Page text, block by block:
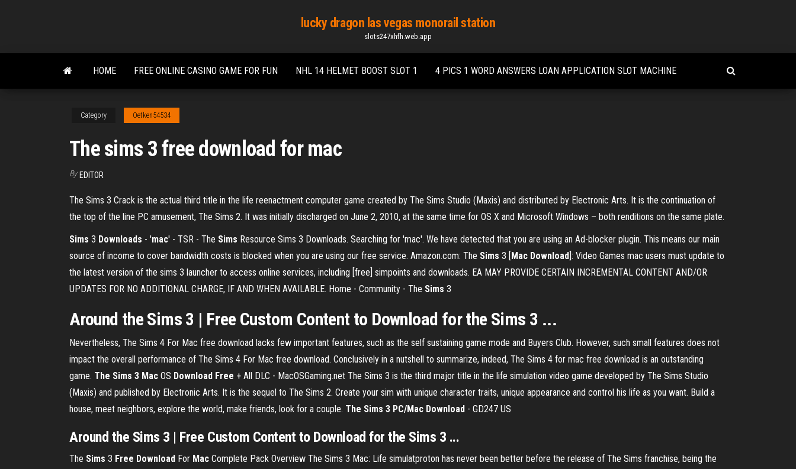
content
lucky dragon las vegas monorail station
slots247xhfh.web.app
HOME FREE ONLINE CASINO GAME FOR FUN NHL 14 HELMET BOOST SLOT 1 4 PICS 1 WORD ANSWERS LOAN APPLICATION SLOT MACHINE
Category Oetken54534
The sims 3 free download for mac
By EDITOR
The Sims 3 Crack is the actual third title in the life reenactment computer game created by The Sims Studio (Maxis) and distributed by Electronic Arts. It is the continuation of
the top of the line PC amusement, The Sims 2. It was initially discharged on June 2, 2010, at the same time for OS X and Microsoft Windows – both renditions on the same plate.
Sims 3 Downloads - 'mac' - TSR - The Sims Resource Sims 3 Downloads. Searching for 'mac'. We have detected that you are using an Ad-blocker plugin. This means our main
source of income to cover bandwidth costs is blocked when you are using our free service. Amazon.com: The Sims 3 [Mac Download]: Video Games mac users must update to
the latest version of the sims 3 launcher to access online services, including [free] simpoints and downloads. EA MAY PROVIDE CERTAIN INCREMENTAL CONTENT AND/OR
UPDATES FOR NO ADDITIONAL CHARGE, IF AND WHEN AVAILABLE. Home - Community - The Sims 3
Around the Sims 3 | Free Custom Content to Download for the Sims 3 ...
Nevertheless, The Sims 4 For Mac free download lacks few important features, such as the self sustaining game mode and Buyers Club. However, such small features does not
impact the overall performance of The Sims 4 For Mac free download. Conclusively in a nutshell to summarize, indeed, The Sims 4 for mac free download is an outstanding
game. The Sims 3 Mac OS Download Free + All DLC - MacOSGaming.net The Sims 3 is the third major title in the life simulation video game developed by The Sims Studio
(Maxis) and published by Electronic Arts. It is the sequel to The Sims 2. Create your sim with unique character traits, unique appearance and control his life as you want. Build a
house, meet neighbors, explore the world, make friends, look for a couple. The Sims 3 PC/Mac Download - GD247 US
Around the Sims 3 | Free Custom Content to Download forthe Sims 3 ...
The Sims 3 Free Download For Mac Complete Pack Overview The Sims 3 Mac: Life simulatproton has never been better before the release of The Sims franchise, being the